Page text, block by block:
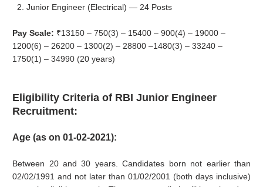
2. Junior Engineer (Electrical) — 24 Posts
Pay Scale: ₹13150 – 750(3) – 15400 – 900(4) – 19000 –
1200(6) – 26200 – 1300(2) – 28800 –1480(3) – 33240 –
1750(1) – 34990 (20 years)
Eligibility Criteria of RBI Junior Engineer
Recruitment:
Age (as on 01‐02‐2021):
Between 20 and 30 years. Candidates born not earlier than
02/02/1991 and not later than 01/02/2001 (both days inclusive)